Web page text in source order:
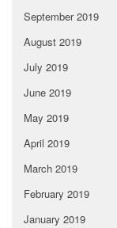
September 2019
August 2019
July 2019
June 2019
May 2019
April 2019
March 2019
February 2019
January 2019